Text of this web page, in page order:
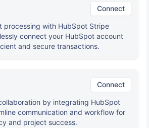
Connect
processing with HubSpot Stripe
connect your HubSpot account
and secure transactions.
Connect
by integrating HubSpot
communication and workflow for
and project success.